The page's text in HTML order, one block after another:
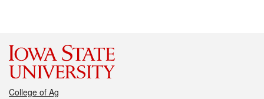
College of Ag